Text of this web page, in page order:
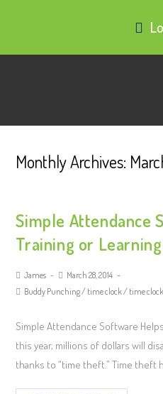
Monthly Archives:
Simple Attendance
Training or
James
March 28, 2014
Buddy Punching/ time clock/ time
Simple Attendance Software Helps
this year, millions of dollars will
thanks to “time theft.” Time theft